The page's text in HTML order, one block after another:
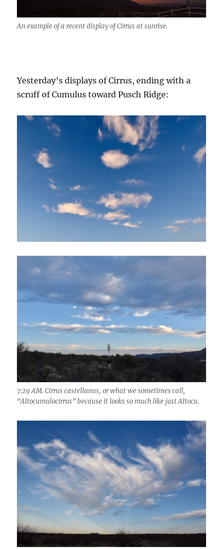
An example of a recent display of Cirrus at sunrise.
Yesterday’s displays of Cirrus, ending with a
scruff of Cumulus toward Pusch Ridge:
7:29 AM. Cirrus castellanus, or what we sometimes call,
“Altocumulocirrus” because it looks so much like just Altocu.